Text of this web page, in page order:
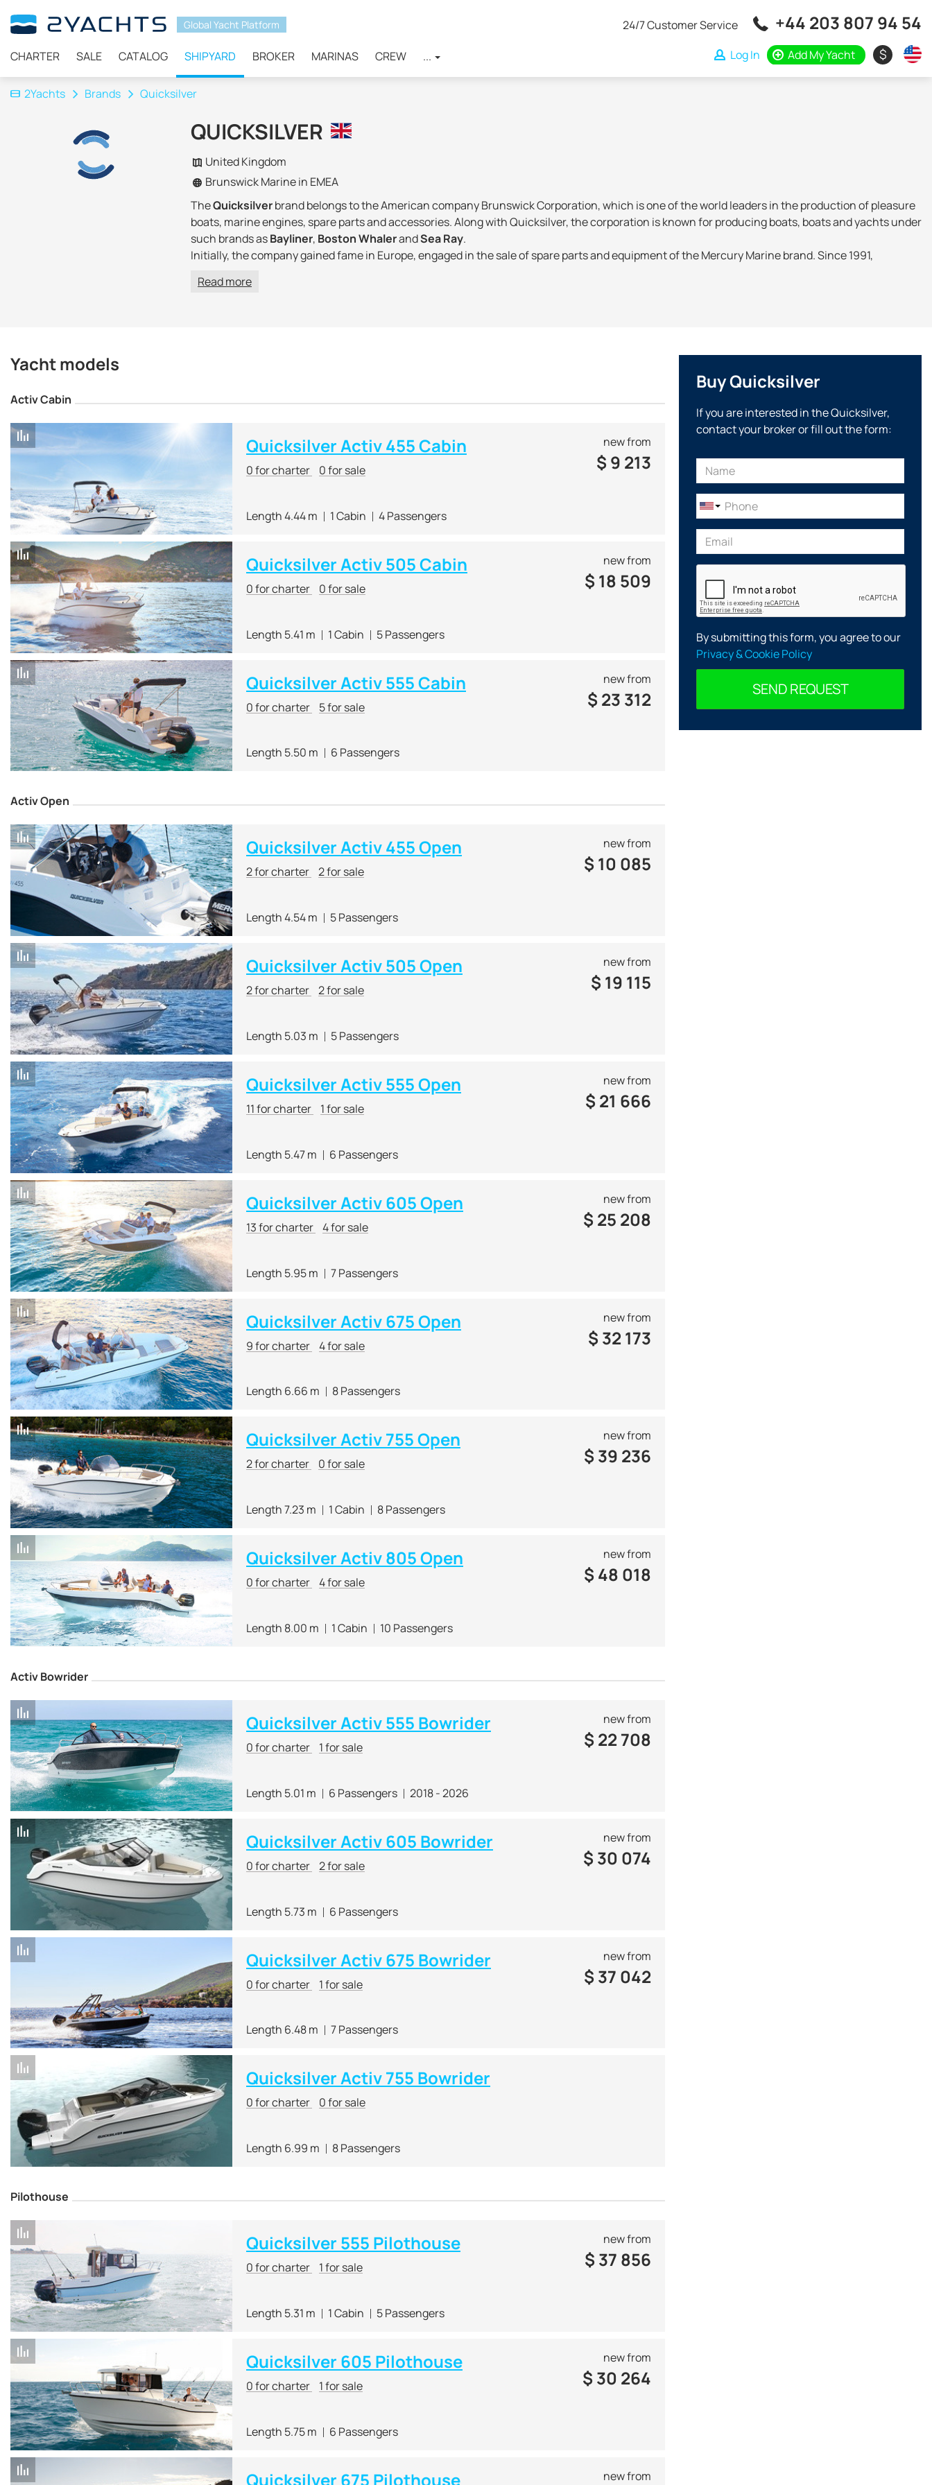
Global Yacht Platform
CHARTER SALE CATALOG SHIPYARD BROKER MARINAS CREW ...
24/7 Customer Service +44 203 807 94 54
Log In Add My Yacht $
2Yachts Brands Quicksilver
QUICKSILVER
United Kingdom
Brunswick Marine in EMEA
TheQuicksilverbrand belongs to the American company Brunswick Corporation, which is one of the world leaders in the production of pleasure
boats, marine engines, spare parts and accessories. Along with Quicksilver, the corporation is known for producing boats, boats and yachts under
such brands asBayliner, Boston WhalerandSea Ray.
Initially, the company gained fame in Europe, engaged in the sale of spare parts and equipment of the Mercury Marine brand. Since 1991,
Today Brunswick Corporation is
line includes boats with a wheelhouse isolated from the external environment, a wide
for beginners or fishing enthusiasts, designed for use in coastal waters.
The main specialization of Quicksilver is small boats, ranging in length from 3 to 10 meters, mainly equipped with outboard motors. At a relatively
low cost, they have
. Most models are suitable for transporting on a trailer and can fit in a garage.
The creation of a number of models by Quicksilver attracted the famous industrial designer Carsten Astheimer, who participated in the creation
of ships for such popular brands as Sealine, Ferrari and Alfa Romeo.
Quicksilver yachts and boats are constantly nominated and
win professional yacht competitions
, including the Motor Boat of the Year and
Power Boat of the Year.
Read more
Yacht models
Activ Cabin
Quicksilver Activ 455 Cabin
0 for charter 0 for sale
Length 4.44 m 1 Cabin 4 Passengers
new from
$ 9 213
Quicksilver Activ 505 Cabin
0 for charter 0 for sale
Length 5.41 m 1 Cabin 5 Passengers
new from
$ 18 509
Quicksilver Activ 555 Cabin
0 for charter 5 for sale
Length 5.50 m 6 Passengers
new from
$ 23 312
Activ Open
Quicksilver Activ 455 Open
2 for charter 2 for sale
Length 4.54 m 5 Passengers
new from
$ 10 085
Quicksilver Activ 505 Open
2 for charter 2 for sale
Length 5.03 m 5 Passengers
new from
$ 19 115
Quicksilver Activ 555 Open
11 for charter 1 for sale
Length 5.47 m 6 Passengers
new from
$ 21 666
Quicksilver Activ 605 Open
13 for charter 4 for sale
Length 5.95 m 7 Passengers
new from
$ 25 208
Quicksilver Activ 675 Open
9 for charter 4 for sale
Length 6.66 m 8 Passengers
new from
$ 32 173
Quicksilver Activ 755 Open
2 for charter 0 for sale
Length 7.23 m 1 Cabin 8 Passengers
new from
$ 39 236
Quicksilver Activ 805 Open
0 for charter 4 for sale
Length 8.00 m 1 Cabin 10 Passengers
new from
$ 48 018
Activ Bowrider
Quicksilver Activ 555 Bowrider
0 for charter 1 for sale
Length 5.01 m 6 Passengers 2018 - 2026
new from
$ 22 708
Quicksilver Activ 605 Bowrider
0 for charter 2 for sale
Length 5.73 m 6 Passengers
new from
$ 30 074
Quicksilver Activ 675 Bowrider
0 for charter 1 for sale
Length 6.48 m 7 Passengers
new from
$ 37 042
Quicksilver Activ 755 Bowrider
0 for charter 0 for sale
Length 6.99 m 8 Passengers
Pilothouse
Quicksilver 555 Pilothouse
0 for charter 1 for sale
Length 5.31 m 1 Cabin 5 Passengers
new from
$ 37 856
Quicksilver 605 Pilothouse
0 for charter 1 for sale
Length 5.75 m 6 Passengers
new from
$ 30 264
Quicksilver 675 Pilothouse new from
Buy Quicksilver
If you are interested in the Quicksilver,
contact your broker or fill out the form:
By submitting this form, you agree to our
Privacy & Cookie Policy
SEND REQUEST